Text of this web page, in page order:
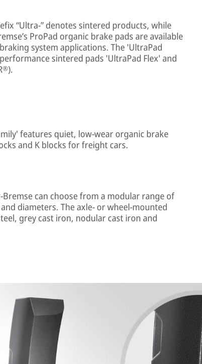
“Ultra-” denotes sintered products, while
ProPad organic brake pads are available
system applications. The 'UltraPad
sintered pads 'UltraPad Flex' and
features quiet, low-wear organic brake
and K blocks for freight cars.
can choose from a modular range of
diameters. The axle- or wheel-mounted
grey cast iron, nodular cast iron and